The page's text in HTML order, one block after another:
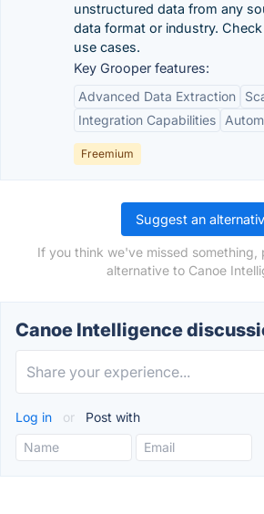
unstructured data from any
data format or industry.
use cases.
Key Grooper features:
Advanced Data Extraction
Integration Capabilities
Freemium
Suggest an
If you think we've missed something,
alternative to Canoe
Canoe Intelligence
Log in or Post with